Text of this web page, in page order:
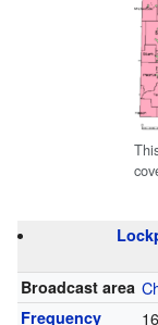
Broadcast area
Frequency